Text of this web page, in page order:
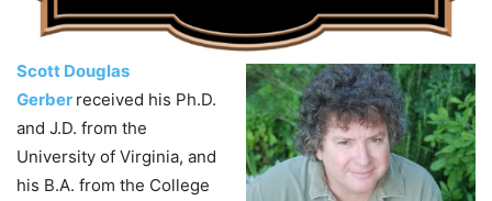
Scott Douglas
Gerber received his Ph.D.
and J.D. from the
University of Virginia, and
his B.A. from the College